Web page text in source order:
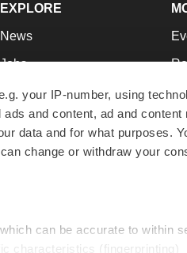
your IP-number, using
and content, ad and
data and for what purposes.
change or withdraw your
can be accurate to within
characteristics (fingerprinting)
EXPLORE
News
Jobs
Newsletters
Podcasts
Webinars